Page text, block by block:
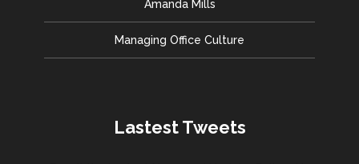
Amanda Mills
Managing Office Culture
Lastest Tweets